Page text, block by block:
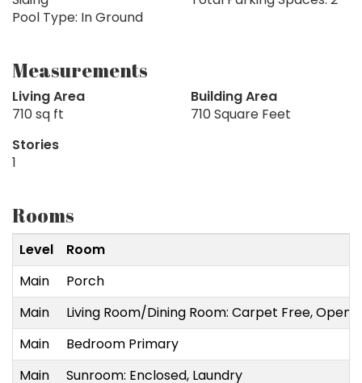
Pool Type: In Ground
Measurements
Living Area
710 sq ft
Building Area
710 Square Feet
Stories
1
Rooms
Level
Room
Main
Porch
Main
Living Room/Dining Room: Carpet Free, Open
Main
Bedroom Primary
Main
Sunroom: Enclosed, Laundry